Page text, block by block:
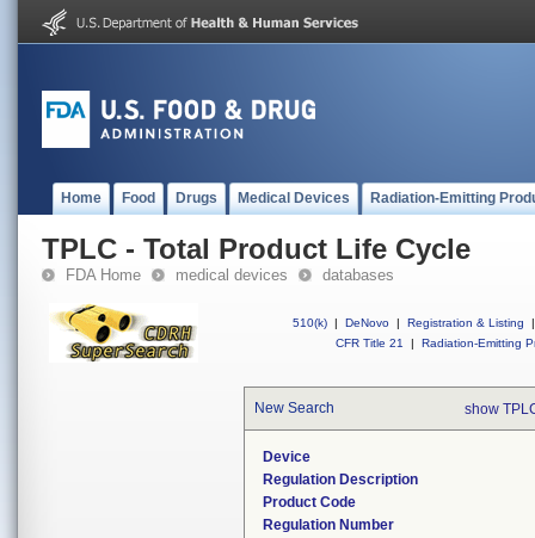
Home Food Drugs Medical Devices Radiation-Emitting
TPLC - Total Product Life Cycle
FDA Home medical devices databases
510(k) | DeNovo | Registration & Listing
|
CFR Title 21
| Radiation-Emitting
New Search show
Device
Regulation Description
Product Code
Regulation Number